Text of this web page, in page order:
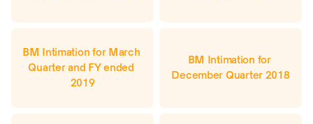
BM Intimation for March
Quarter and FY ended
2019
BM Intimation for
December Quarter 2018